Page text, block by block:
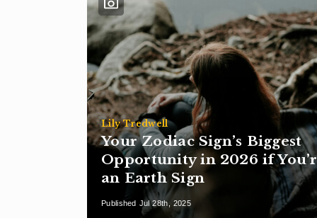
Lily Tredwell
Your Zodiac Sign’s Biggest
Opportunity in 2026 if
an Earth Sign
Published Jul 28th, 2025